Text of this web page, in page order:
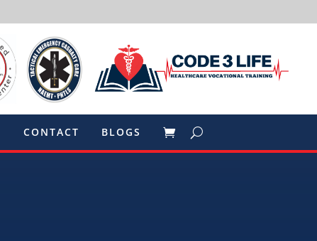
CONTACT BLOGS